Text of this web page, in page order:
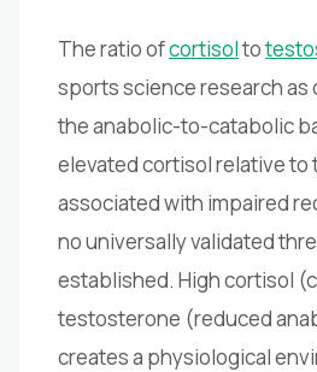
The ratio ofcortisolto
sports science research as
the anabolic-to-catabolic
elevated cortisol relative
associated with impaired
no universally validated
established. High cortisol
testosterone (reduced
creates a physiological